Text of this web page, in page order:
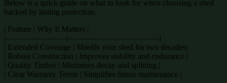
Below is a quick guide on what to look for when choosing a shed
backed by lasting protection:
| Feature | Why It Matters |
|———————–|———————————-|
| Extended Coverage | Shields your shed for two decades|
| Robust Construction | Improves stability and endurance |
| Quality Timber | Minimises decay and splitting |
| Clear Warranty Terms | Simplifies future maintenance |